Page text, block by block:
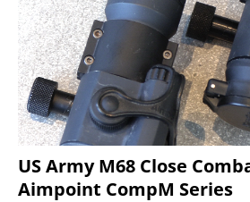
US Army M68 Close
Aimpoint CompM Series